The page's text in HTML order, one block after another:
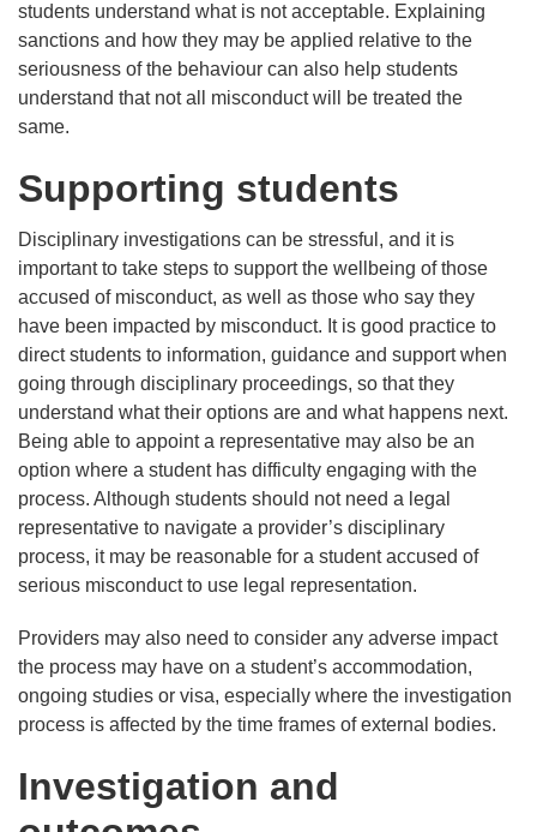
students understand what is not acceptable. Explaining
sanctions and how they may be applied relative to the
seriousness of the behaviour can also help students
understand that not all misconduct will be treated the
same.
Supporting students
Disciplinary investigations can be stressful, and it is
important to take steps to support the wellbeing of those
accused of misconduct, as well as those who say they
have been impacted by misconduct. It is good practice to
direct students to information, guidance and support when
going through disciplinary proceedings, so that they
understand what their options are and what happens next.
Being able to appoint a representative may also be an
option where a student has difficulty engaging with the
process. Although students should not need a legal
representative to navigate a provider’s disciplinary
process, it may be reasonable for a student accused of
serious misconduct to use legal representation.
Providers may also need to consider any adverse impact
the process may have on a student’s accommodation,
ongoing studies or visa, especially where the investigation
process is affected by the time frames of external bodies.
Investigation and